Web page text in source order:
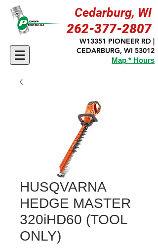
Cedarburg, WI
262-377-2807
W13351 PIONEER RD |
CEDARBURG, WI 53012
Map * Hours
HUSQVARNA
HEDGE MASTER
320iHD60 (TOOL
ONLY)